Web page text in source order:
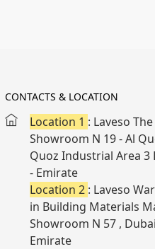
CONTACTS & LOCATION
Location 1 : Laveso
Showroom N 19 - Al
Quoz Industrial Area 3
- Emirate
Location 2 : Laveso
in Building Materials
Showroom N 57 ,
Emirate